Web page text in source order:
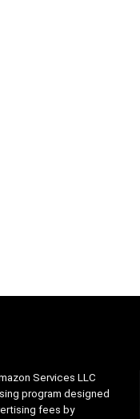
Services LLC
program designed
fees by